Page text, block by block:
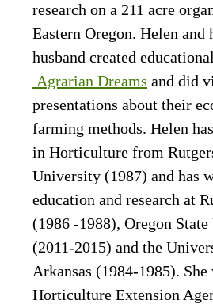
research on a 211 acre
Eastern Oregon. Helen and
husband created
Agrarian Dreams and did
presentations about their
farming methods. Helen
in Horticulture from
University (1987) and has
education and research at
(1986 -1988), Oregon
(2011-2015) and the
Arkansas (1984-1985). She
Horticulture Extension